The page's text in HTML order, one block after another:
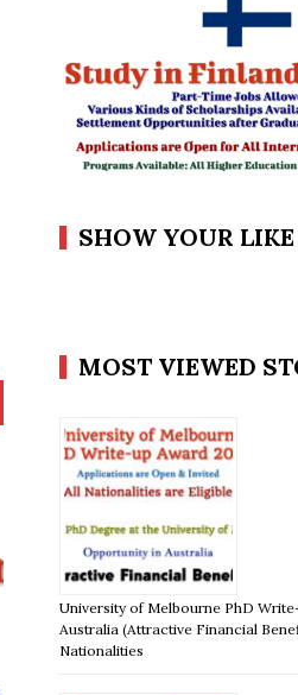
SHOW YOUR LIKE
MOST VIEWED
University of Melbourne PhD
Australia (Attractive Financial
Nationalities